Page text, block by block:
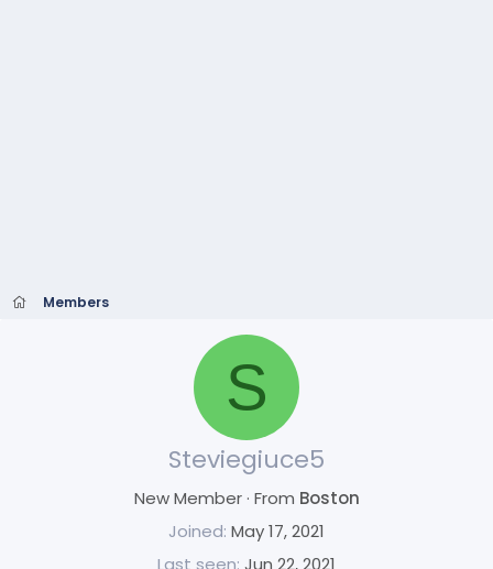
Members
S
Steviegiuce5
New Member · From Boston
Joined May 17, 2021
Last seen Jun 22, 2021